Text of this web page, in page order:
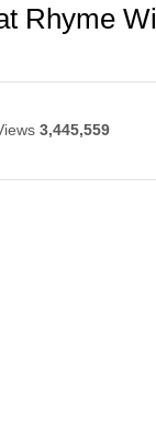
Rhyme
3,445,559